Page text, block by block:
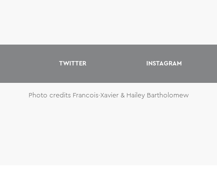
TWITTER INSTAGRAM
Photo credits Francois-Xavier & Hailey Bartholomew